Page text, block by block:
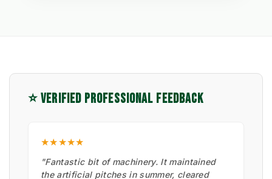
⭐ VERIFIED PROFESSIONAL FEEDBACK
★★★★★
"Fantastic bit of machinery. It maintained
the artificial pitches in summer, cleared